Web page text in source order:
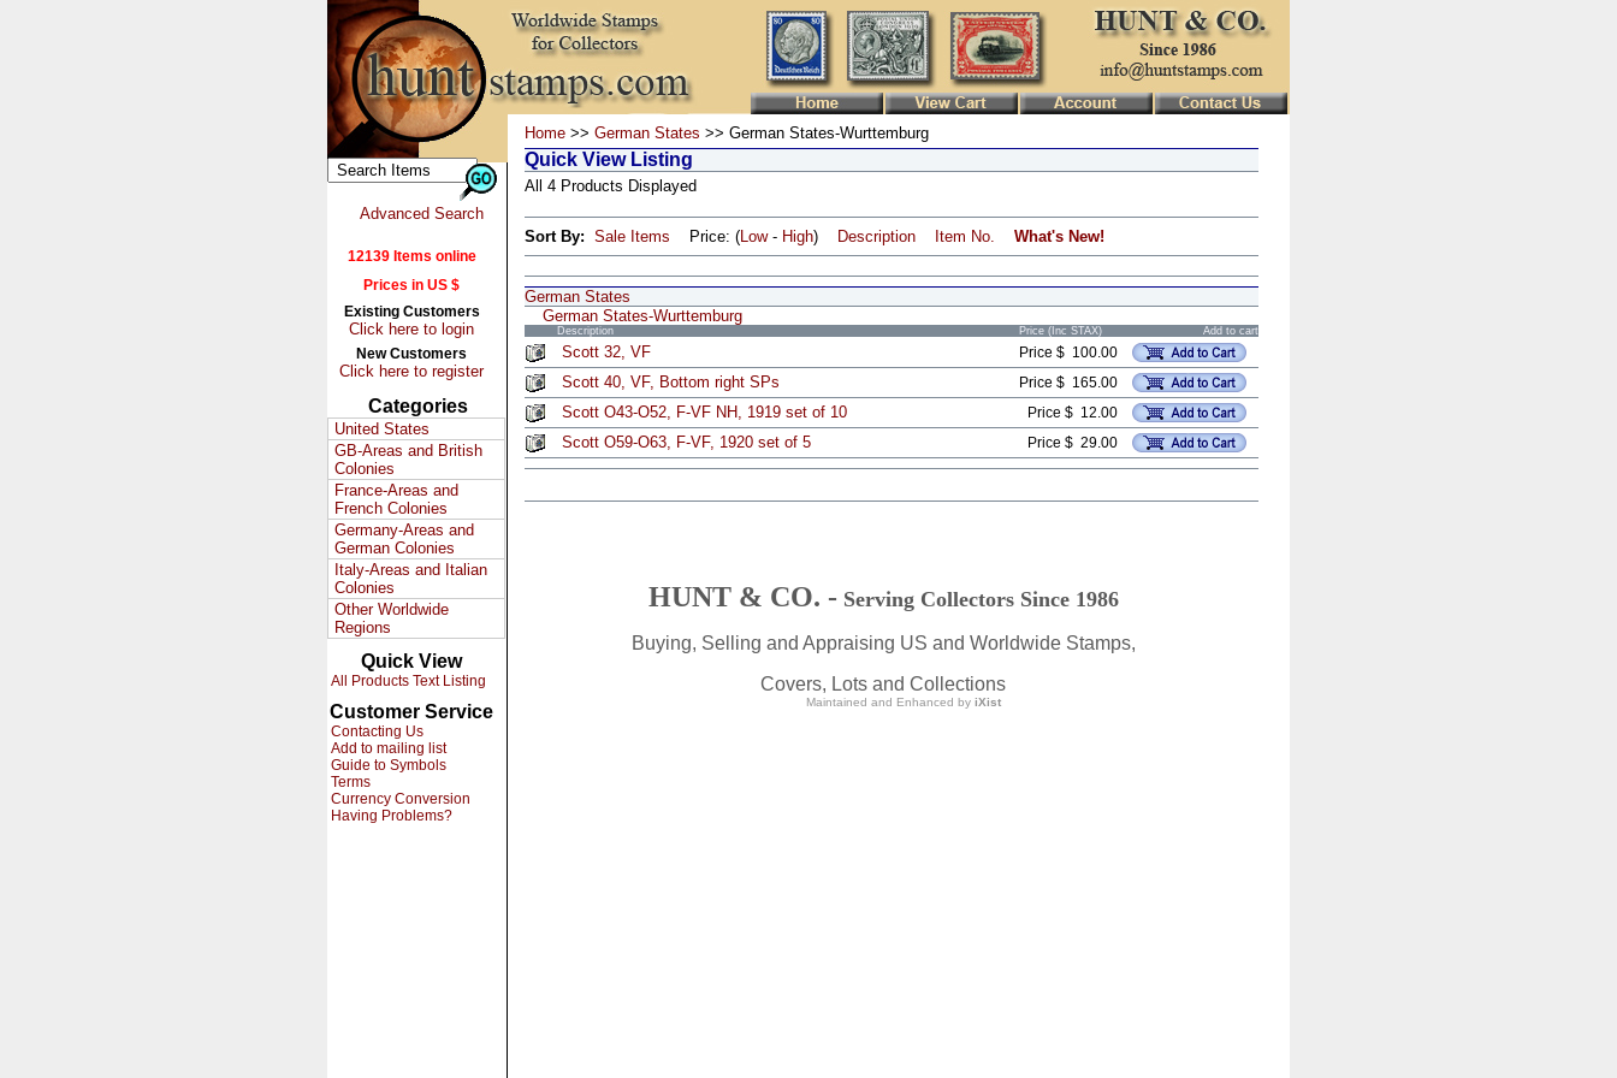
Advanced Search
12139 Items online
Prices in US $
Existing Customers
Click here to login
New Customers
Click here to register
Categories
United States
GB-Areas and British
Colonies
France-Areas and
French Colonies
Germany-Areas and
German Colonies
Italy-Areas and Italian
Colonies
Other Worldwide
Regions
Quick View
All Products Text Listing
Customer Service
Contacting Us
Add to mailing list
Guide to Symbols
Terms
Currency Conversion
Having Problems?
Home >> German States >> German States-Wurttemburg
Quick View Listing
All 4 Products Displayed
Sort By: Sale Items Price: (Low- High) Description Item No. What's New!
German States
German States-Wurttemburg
Description Price (Inc STAX) Add to cart
Scott 32, VF Price $ 100.00
Scott 40, VF, Bottom right SPs Price $ 165.00
Scott O43-O52, F-VF NH, 1919 set of 10 Price $ 12.00
Scott O59-O63, F-VF, 1920 set of 5 Price $ 29.00
HUNT & CO. - Serving Collectors Since 1986
Buying, Selling and Appraising US and Worldwide Stamps,
Covers, Lots and Collections
Maintained and Enhanced by iXist